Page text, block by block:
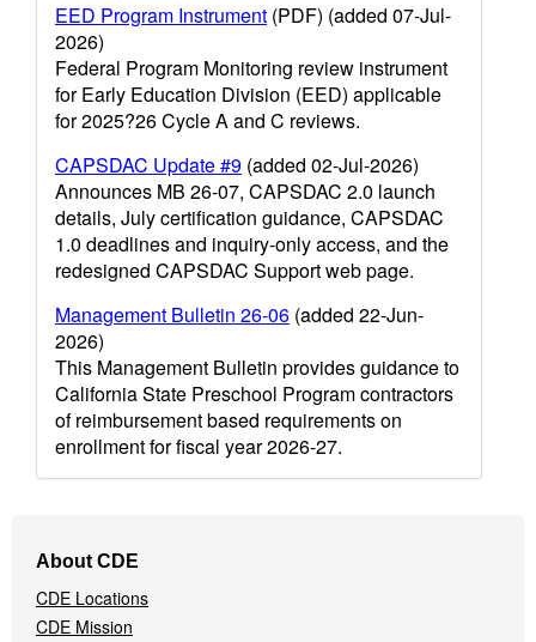
EED Program Instrument (PDF) (added 07-Jul-
2026)
Federal Program Monitoring review instrument
for Early Education Division (EED) applicable
for 2025?26 Cycle A and C reviews.
CAPSDAC Update #9 (added 02-Jul-2026)
Announces MB 26-07, CAPSDAC 2.0 launch
details, July certification guidance, CAPSDAC
1.0 deadlines and inquiry-only access, and the
redesigned CAPSDAC Support web page.
Management Bulletin 26-06 (added 22-Jun-
2026)
This Management Bulletin provides guidance to
California State Preschool Program contractors
of reimbursement based requirements on
enrollment for fiscal year 2026-27.
Navigation
Menu
About CDE
CDE Locations
CDE Mission